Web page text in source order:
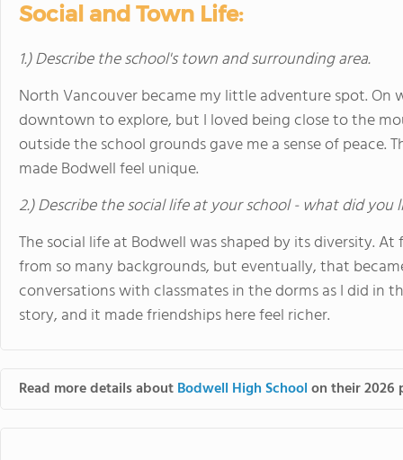
Social and Town Life:
1.) Describe the school's town and surrounding area.
North Vancouver became my little adventure spot. On
downtown to explore, but I loved being close to the
outside the school grounds gave me a sense of peace.
made Bodwell feel unique.
2.) Describe the social life at your school - what did you
The social life at Bodwell was shaped by its diversity.
from so many backgrounds, but eventually, that
conversations with classmates in the dorms as I did in
story, and it made friendships here feel richer.
Read more details aboutBodwell High Schoolon their 2026